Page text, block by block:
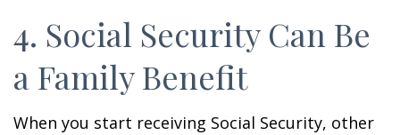
4. Social Security Can Be
a Family Benefit
When you start receiving Social Security, other